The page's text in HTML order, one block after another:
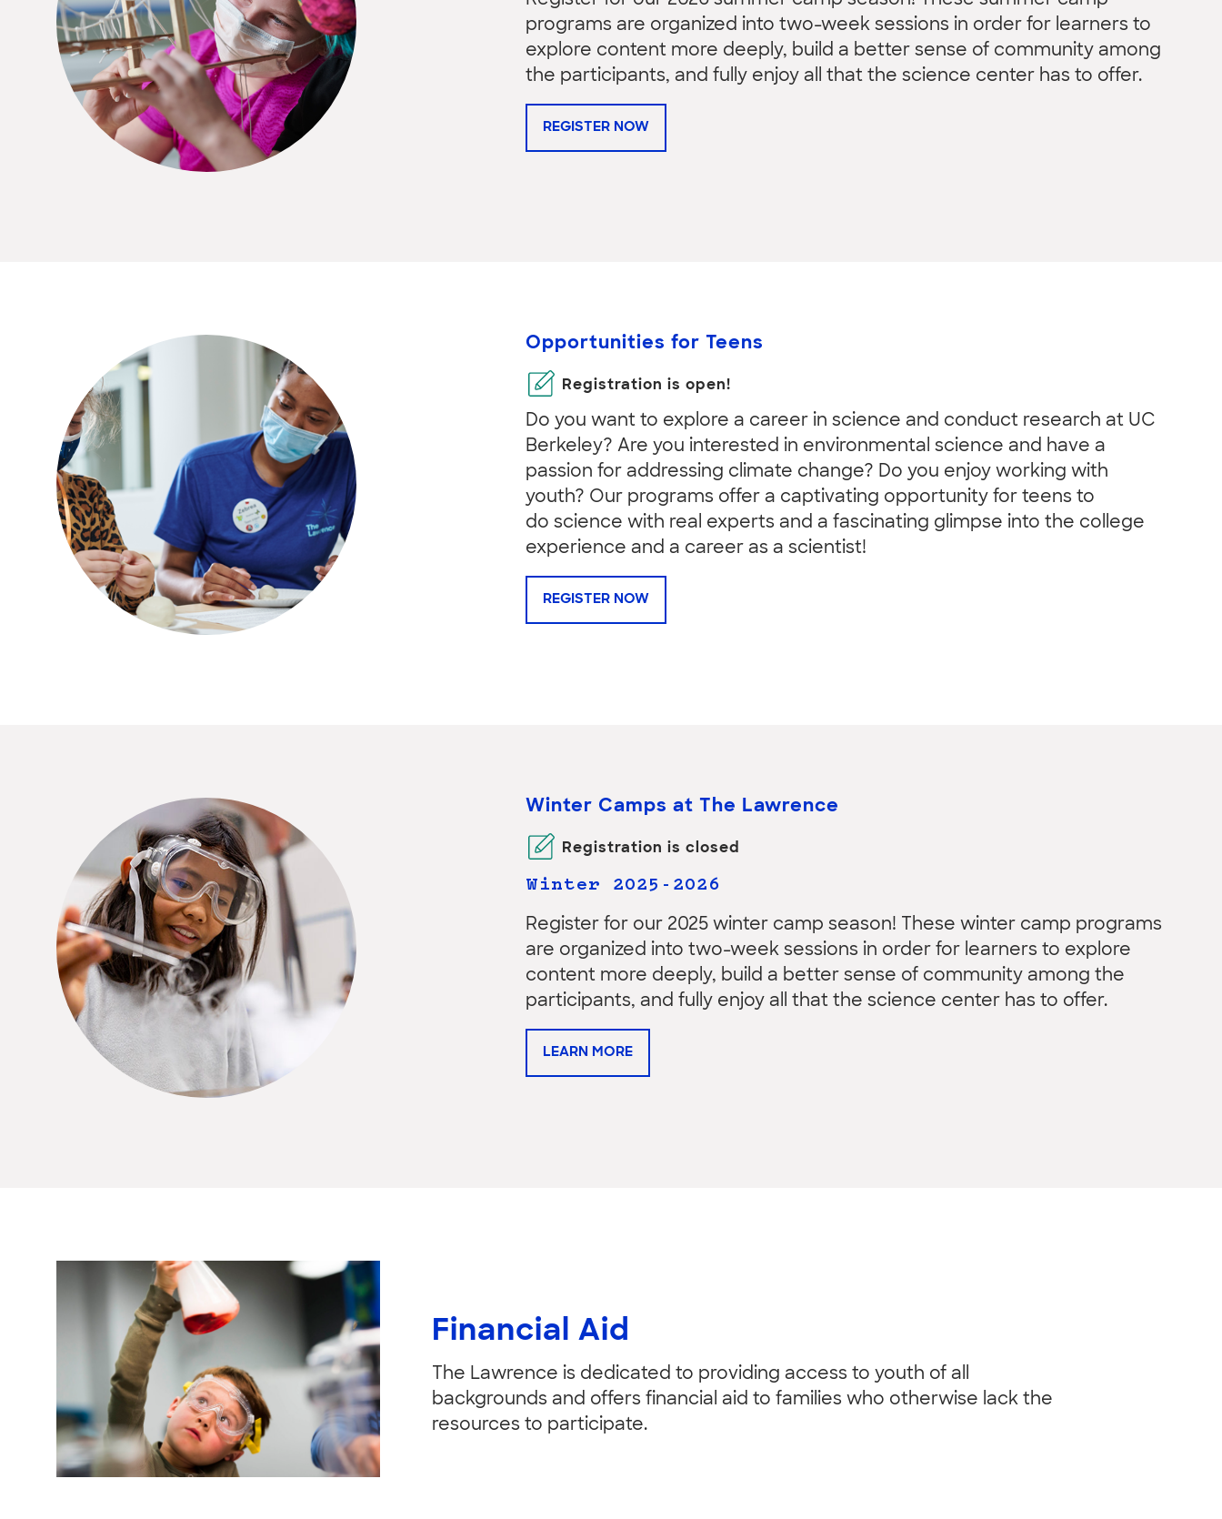
programs are organized into two-week sessions in order for learners to
explore content more deeply, build a better sense of community among
the participants, and fully enjoy all that the science center has to offer.
REGISTER NOW
Opportunities for Teens
Registration is open!
Do you want to explore a career in science and conduct research at UC
Berkeley? Are you interested in environmental science and have a
passion for addressing climate change? Do you enjoy working with
youth? Our programs offer a captivating opportunity for teens to
do science with real experts and a fascinating glimpse into the college
experience and a career as a scientist!
REGISTER NOW
Winter Camps at The Lawrence
Registration is closed
Winter 2025-2026
Register for our 2025 winter camp season! These winter camp programs
are organized into two-week sessions in order for learners to explore
content more deeply, build a better sense of community among the
participants, and fully enjoy all that the science center has to offer.
LEARN MORE
Financial Aid
The Lawrence is dedicated to providing access to youth of all
backgrounds and offers financial aid to families who otherwise lack the
resources to participate.